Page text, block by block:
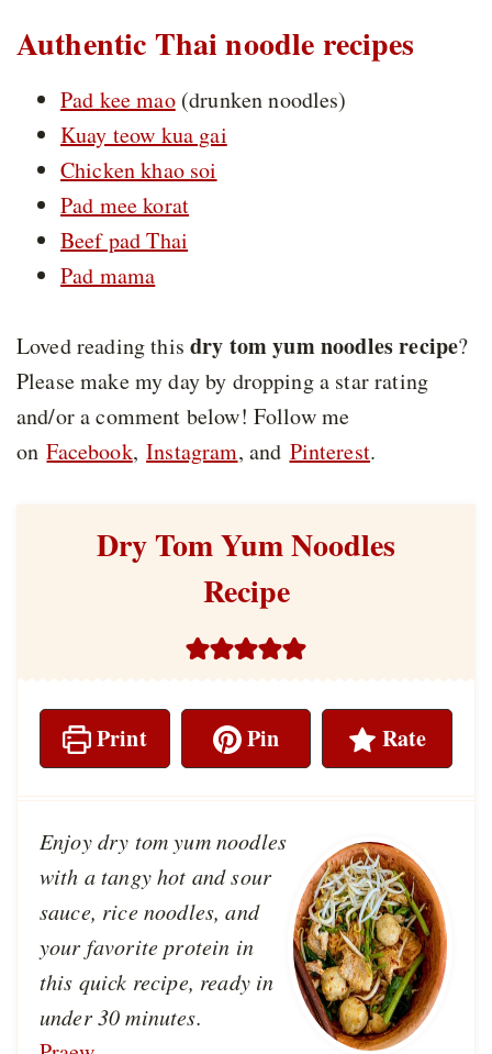
Authentic Thai noodle recipes
Pad kee mao(drunken noodles)
Kuay teow kua gai
Chicken khao soi
Pad mee korat
Beef pad Thai
Pad mama
Loved reading thisdry tom yum noodles recipe?
Please make my day by dropping a star rating
and/or a comment below! Follow me
onFacebook,Instagram, and Pinterest.
Dry Tom Yum Noodles
Recipe
Print Pin Rate
Enjoy dry tom yum noodles
with a tangy hot and sour
sauce, rice noodles, and
your favorite protein in
this quick recipe, ready in
under 30 minutes.